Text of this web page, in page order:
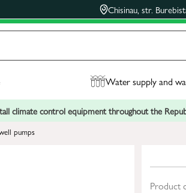
Chisinau, str.
Water supply and
climate control equipment throughout the
pumps
Product